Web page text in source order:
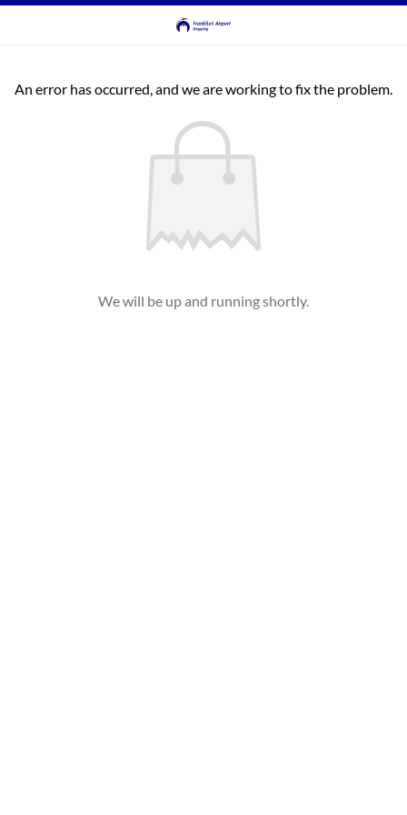
An error has occurred, and we are working to fix the problem.
We will be up and running shortly.